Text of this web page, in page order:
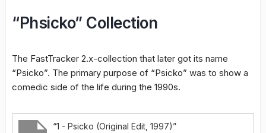
“Phsicko” Collection
The FastTracker 2.x-collection that later got its name
“Psicko”. The primary purpose of “Psicko” was to show a
comedic side of the life during the 1990s.
“1 - Psicko (Original Edit, 1997)”